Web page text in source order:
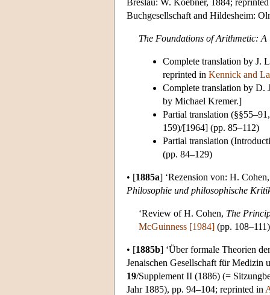
Breslau: W. Koebner, 1884;
Buchgesellschaft and Hildesheim:
The Foundations of Arithmetic:
Complete translation by J.
reprinted in Kennick and
Complete translation by D.
by Michael Kremer.]
Partial translation
159)/[1964] (pp. 85–112)
Partial translation
(pp. 84–129)
• [1885a] ‘Rezension von: H.
Philosophie und philosophische
‘Review of H. Cohen, The
McGuinness [1984] (pp. 108–111)
• [1885b] ‘Über formale Theorien
Jenaischen Gesellschaft für Medizin
19/Supplement II (1886) (=
Jahr 1885), pp. 94–104; reprinted in